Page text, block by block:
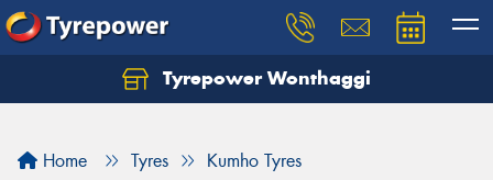
Tyrepower Wonthaggi
Home Tyres Kumho Tyres